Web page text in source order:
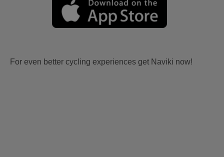
For even better cycling experiences get Naviki now!